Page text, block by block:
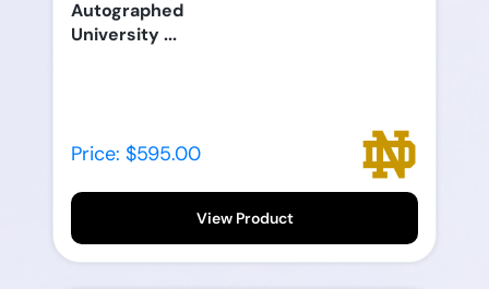
Autographed
University ...
Price: $595.00
View Product